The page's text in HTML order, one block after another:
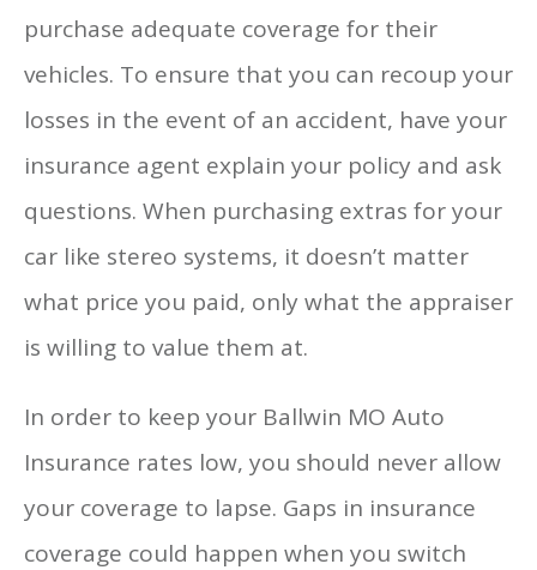
purchase adequate coverage for their
vehicles. To ensure that you can recoup your
losses in the event of an accident, have your
insurance agent explain your policy and ask
questions. When purchasing extras for your
car like stereo systems, it doesn’t matter
what price you paid, only what the appraiser
is willing to value them at.
In order to keep your Ballwin MO Auto
Insurance rates low, you should never allow
your coverage to lapse. Gaps in insurance
coverage could happen when you switch